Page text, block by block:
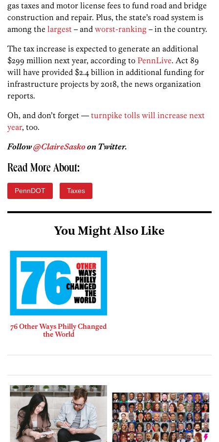
gas taxes and motor license fees to fund road and bridge
construction and repair. Plus, the state’s road system is
among the largest – and worst-ranking – in the country.
The tax increase is expected to generate an additional
$299 million next year, according to PennLive. Act 89
will have provided $2.4 billion in additional funding for
infrastructure projects by 2018, the news organization
reports.
Oh, and don’t forget —turnpike tolls will increase next
year, too.
Follow@ClaireSaskoon Twitter.
Read More About:
PennDOT Taxes
You Might Also Like
76 Other Ways Philly Changed
the World